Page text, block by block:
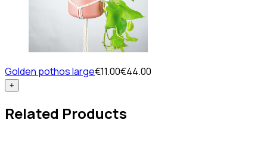
Golden pothos large€11.00€44.00
+
Related Products